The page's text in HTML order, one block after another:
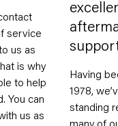
service
us as
is why
to help
You can
us as
Having
1978,
standing